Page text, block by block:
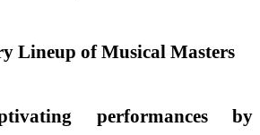
Lineup of Musical Masters
performances by